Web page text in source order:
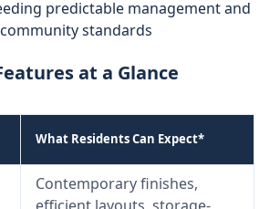
predictable management and
standards
at a Glance
What Residents Can Expect*
Contemporary finishes,